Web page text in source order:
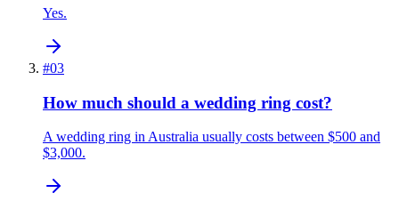
Yes.
#03
How much should a wedding ring cost?
A wedding ring in Australia usually costs between $500 and
$3,000.